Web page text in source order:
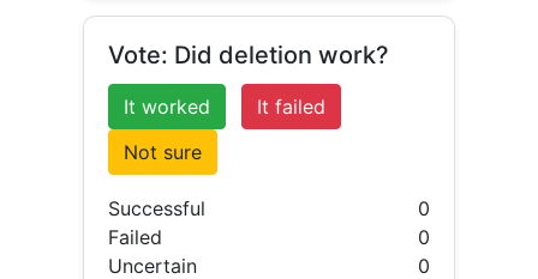
Vote: Did deletion work?
It worked
It failed
Not sure
Successful
0
Failed
0
Uncertain
0